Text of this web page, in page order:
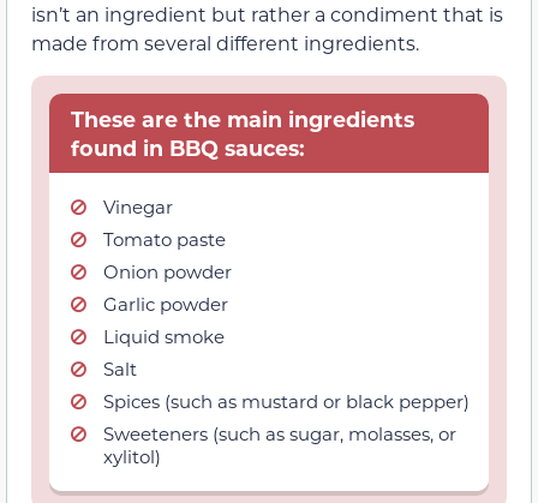
isn’t an ingredient but rather a condiment that is
made from several different ingredients.
These are the main ingredients
found in BBQ sauces:
Vinegar
Tomato paste
Onion powder
Garlic powder
Liquid smoke
Salt
Spices (such as mustard or black pepper)
Sweeteners (such as sugar, molasses, or
xylitol)